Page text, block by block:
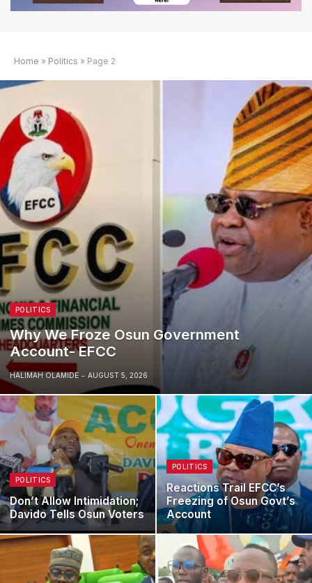
Home » Politics » Page 2
POLITICS
Why We Froze Osun Government
Account- EFCC
HALIMAH OLAMIDE AUGUST 5, 2026
POLITICS
Don’t Allow Intimidation;
Davido Tells Osun Voters
POLITICS
Reactions Trail EFCC’s
Freezing of Osun Govt’s
Account